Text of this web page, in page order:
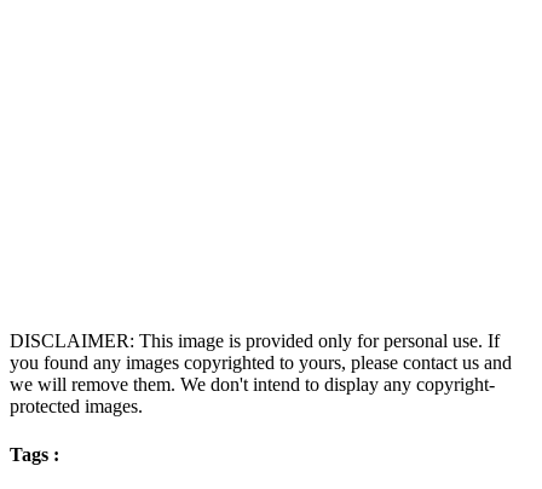
DISCLAIMER: This image is provided only for personal use. If
you found any images copyrighted to yours, please contact us and
we will remove them. We don't intend to display any copyright-
protected images.
Tags :